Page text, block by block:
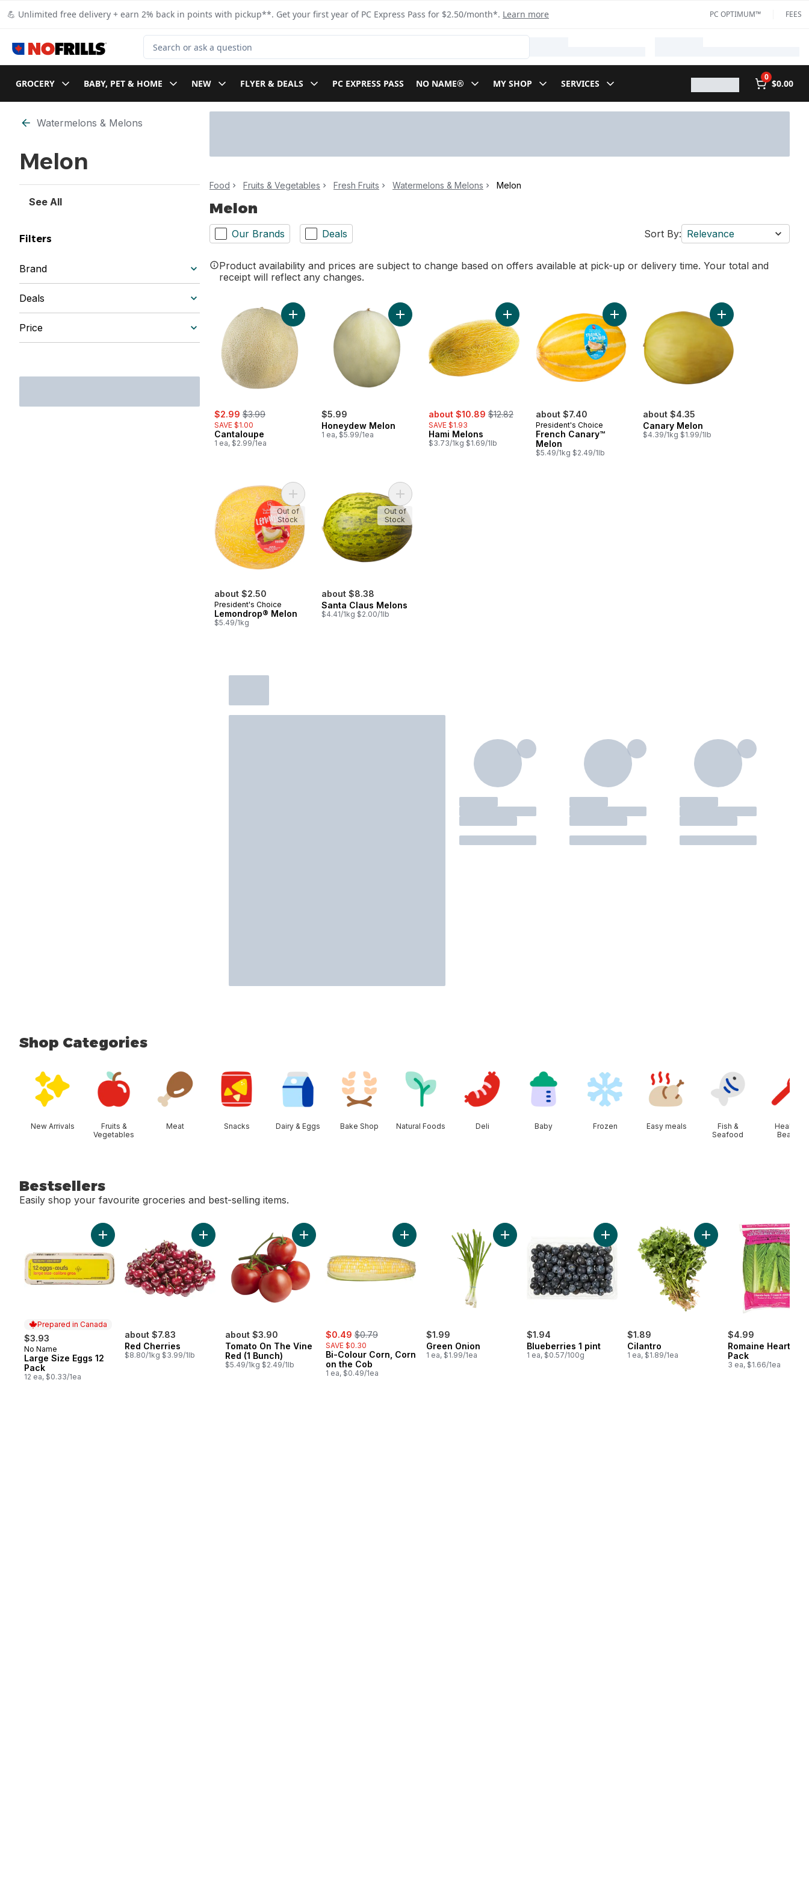
💪 Unlimited free delivery + earn 2% back in points with pickup**. Get your first year of PC Express Pass for $2.50/month*. Learn more PC OPTIMUM™ FEES
Search for Product
GROCERY BABY, PET & HOME NEW FLYER & DEALS PC EXPRESS PASS NO NAME® MY SHOP SERVICES
0
$0.00
Skip to Filter section
Watermelons & Melons
Melon
See All
Filters
Brand
Deals
Price
Food Fruits & Vegetables Fresh Fruits Watermelons & Melons Melon
Melon
Our Brands Deals Sort By: Relevance
Product availability and prices are subject to change based on offers available at pick-up or delivery time. Your total and
receipt will reflect any changes.
sale:
$2.99 , formerly:
$3.99
SAVE $1.00
Cantaloupe
1 ea, $2.99/1ea
Add Cantaloupe to cart
$5.99
Honeydew Melon
1 ea, $5.99/1ea
Add Honeydew Melon to cart
sale:
about $10.89 , formerly:
$12.82
SAVE $1.93
Hami Melons
$3.73/1kg $1.69/1lb
Add Hami Melons to cart
about $7.40
President's Choice
French Canary™
Melon
$5.49/1kg $2.49/1lb
Add French Canary™ Melon to cart
about $4.35
Canary Melon
$4.39/1kg $1.99/1lb
Add Canary Melon to
about $2.50
President's Choice
Lemondrop® Melon
$5.49/1kg
Add Lemondrop® Melon to cart
Out of
Stock
about $8.38
Santa Claus Melons
$4.41/1kg $2.00/1lb
Add Santa Claus Melons to cart
Out of
Stock
Shop Categories
New Arrivals
Fruits &
Vegetables
Meat Snacks Dairy & Eggs Bake Shop Natural Foods Deli Baby Frozen Easy meals
Fish &
Seafood
Health &
Beauty
Bestsellers
Easily shop your favourite groceries and best-selling items.
Prepared in Canada
$3.93
Prepared in Canada
No Name
Large Size Eggs 12
Pack
12 ea, $0.33/1ea
Add Large Size Eggs 12 Pack to cart
about $7.83
Red Cherries
$8.80/1kg $3.99/1lb
Add Red Cherries to cart
about $3.90
Tomato On The Vine
Red (1 Bunch)
$5.49/1kg $2.49/1lb
Add Tomato On The Vine Red (1 Bunch) to cart
sale:
$0.49 , formerly:
$0.79
SAVE $0.30
Bi-Colour Corn, Corn
on the Cob
1 ea, $0.49/1ea
Add Bi-Colour Corn, Corn on the Cob to cart
$1.99
Green Onion
1 ea, $1.99/1ea
Add Green Onion to cart
$1.94
Blueberries 1 pint
1 ea, $0.57/100g
Add Blueberries 1 pint to cart
$1.89
Cilantro
1 ea, $1.89/1ea
Add Cilantro to cart
$4.99
Romaine Heart, 3
Pack
3 ea, $1.66/1ea